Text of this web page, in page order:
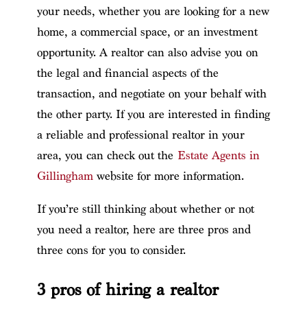
your needs, whether you are looking for a new
home, a commercial space, or an investment
opportunity. A realtor can also advise you on
the legal and financial aspects of the
transaction, and negotiate on your behalf with
the other party. If you are interested in finding
a reliable and professional realtor in your
area, you can check out the Estate Agents in
Gillinghamwebsite for more information.
If you’re still thinking about whether or not
you need a realtor, here are three pros and
three cons for you to consider.
3 pros of hiring a realtor